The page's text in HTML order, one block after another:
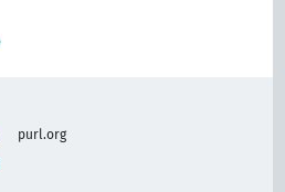
purl.org